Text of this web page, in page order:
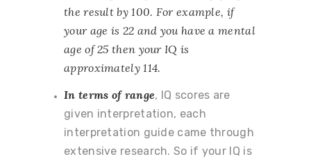
the result by 100. For example, if
your age is 22 and you have a mental
age of 25 then your IQ is
approximately 114.
In terms of range, IQ scores are
given interpretation, each
interpretation guide came through
extensive research. So if your IQ is